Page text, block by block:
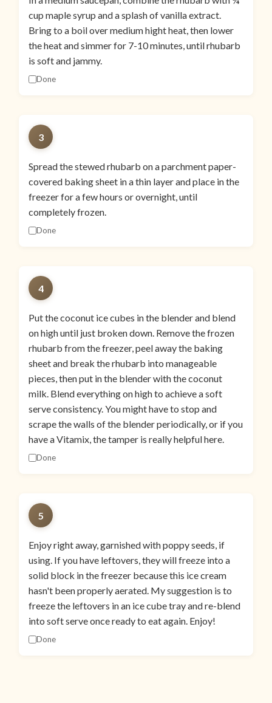
cup maple syrup and a splash of vanilla extract.
Bring to a boil over medium hight heat, then lower
the heat and simmer for 7-10 minutes, until rhubarb
is soft and jammy.
Done
3
Spread the stewed rhubarb on a parchment paper-
covered baking sheet in a thin layer and place in the
freezer for a few hours or overnight, until
completely frozen.
Done
4
Put the coconut ice cubes in the blender and blend
on high until just broken down. Remove the frozen
rhubarb from the freezer, peel away the baking
sheet and break the rhubarb into manageable
pieces, then put in the blender with the coconut
milk. Blend everything on high to achieve a soft
serve consistency. You might have to stop and
scrape the walls of the blender periodically, or if you
have a Vitamix, the tamper is really helpful here.
Done
5
Enjoy right away, garnished with poppy seeds, if
using. If you have leftovers, they will freeze into a
solid block in the freezer because this ice cream
hasn't been properly aerated. My suggestion is to
freeze the leftovers in an ice cube tray and re-blend
into soft serve once ready to eat again. Enjoy!
Done